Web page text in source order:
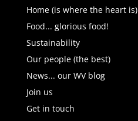
Home (is where the heart is)
Food... glorious food!
Sustainability
Our people (the best)
News... our WV blog
Join us
Get in touch